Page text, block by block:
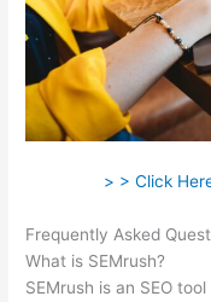
> > Click
Frequently Asked
What is SEMrush?
SEMrush is an SEO